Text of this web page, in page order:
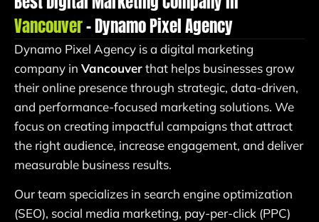
Vancouver– Dynamo Pixel Agency
Dynamo Pixel Agency is a digital marketing
company in Vancouverthat helps businesses grow
their online presence through strategic, data-driven,
and performance-focused marketing solutions. We
focus on creating impactful campaigns that attract
the right audience, increase engagement, and deliver
measurable business results.
Our team specializes in search engine optimization
(SEO), social media marketing, pay-per-click (PPC)